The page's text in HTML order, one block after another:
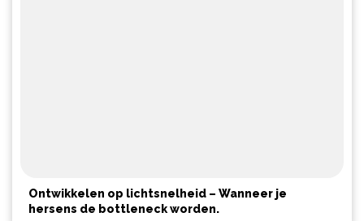
Ontwikkelen op lichtsnelheid – Wanneer je
hersens de bottleneck worden.